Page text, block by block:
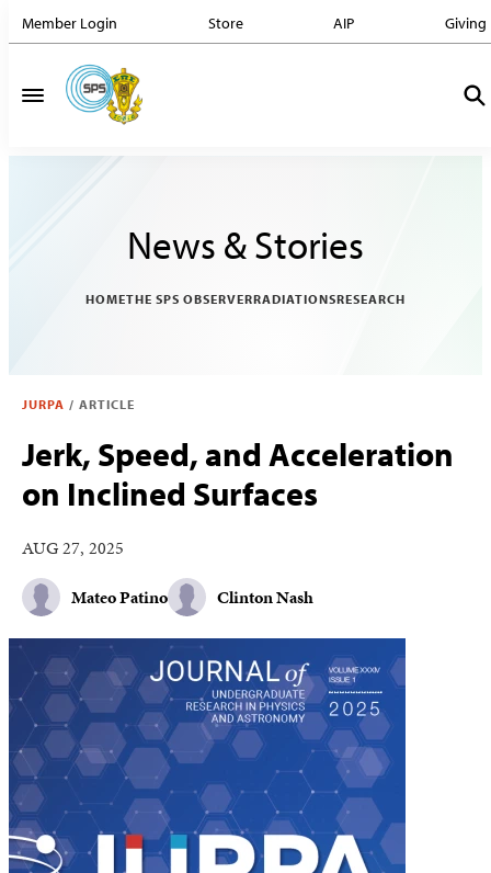
Member Login Store AIP Giving
News & Stories
HOMETHE SPS OBSERVERRADIATIONSRESEARCH
JURPA / ARTICLE
Jerk, Speed, and Acceleration
on Inclined Surfaces
AUG 27, 2025
Mateo Patino
Clinton Nash